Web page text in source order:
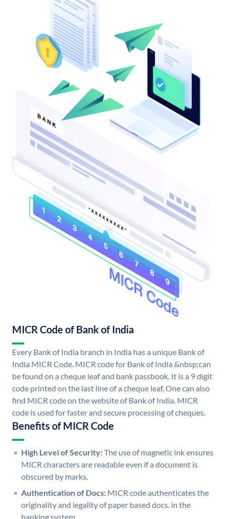
MICR Code of Bank of India
Every Bank of India branch in India has a unique Bank of
India MICR Code. MICR code for Bank of India &nbsp;can
be found on a cheque leaf and bank passbook. It is a 9 digit
code printed on the last line of a cheque leaf. One can also
find MICR code on the website of Bank of India. MICR
code is used for faster and secure processing of cheques.
Benefits of MICR Code
High Level of Security:The use of magnetic ink ensures
MICR characters are readable even if a document is
obscured by marks.
Authentication of Docs: MICR code authenticates the
originality and legality of paper based docs. in the
banking system.